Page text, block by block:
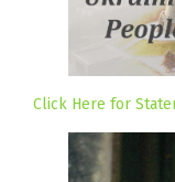
Click Here for